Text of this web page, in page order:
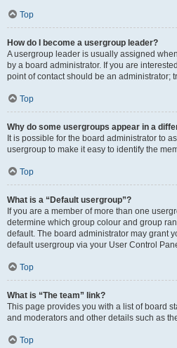
Top
How do I become a usergroup leader?
A usergroup leader is usually assigned
by a board administrator. If you are
point of contact should be an administrator;
Top
Why do some usergroups appear in a
It is possible for the board administrator to
usergroup to make it easy to identify the
Top
What is a “Default usergroup”?
If you are a member of more than one
determine which group colour and group
default. The board administrator may grant
default usergroup via your User Control
Top
What is “The team” link?
This page provides you with a list of board
and moderators and other details such as
Top